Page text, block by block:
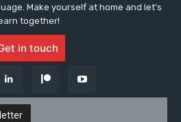
Make yourself at home and let's
together!
in touch